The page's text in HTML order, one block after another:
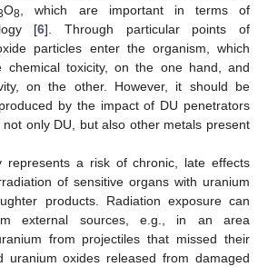
O8 , which are important in terms of
[6]. Through particular points of
particles enter the organism, which
chemical toxicity, on the one hand, and
on the other. However, it should be
by the impact of DU penetrators
only DU, but also other metals present
represents a risk of chronic, late effects
of sensitive organs with uranium
products. Radiation exposure can
external sources, e.g., in an area
from projectiles that missed their
uranium oxides released from damaged